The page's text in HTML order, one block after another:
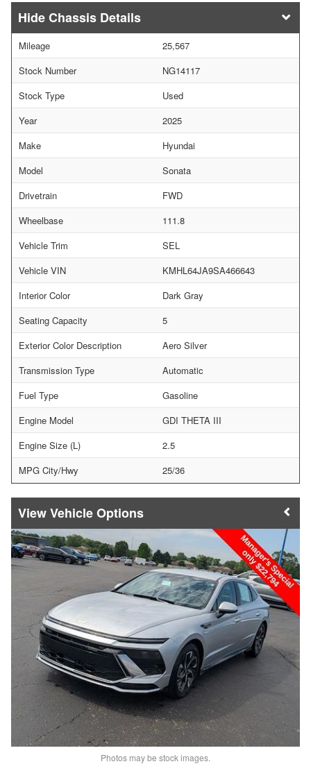
Chassis Details
Mileage
25,567
Stock Number
NG14117
Stock Type
Used
Year
2025
Make
Hyundai
Model
Sonata
Drivetrain
FWD
Wheelbase
111.8
Vehicle Trim
SEL
Vehicle VIN
KMHL64JA9SA466643
Interior Color
Dark Gray
Seating Capacity
5
Exterior Color Description
Aero Silver
Transmission Type
Automatic
Fuel Type
Gasoline
Engine Model
GDI THETA III
Engine Size (L)
2.5
MPG City/Hwy
25/36
Vehicle Options
Photos may be stock images.